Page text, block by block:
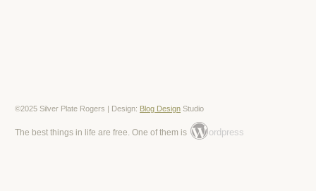
©2025 Silver Plate Rogers | Design: Blog Design Studio
The best things in life are free. One of them is ordpress